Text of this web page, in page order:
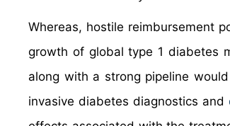
Whereas, hostile reimbursement
growth of global type 1 diabetes
along with a strong pipeline
invasive diabetes diagnostics and